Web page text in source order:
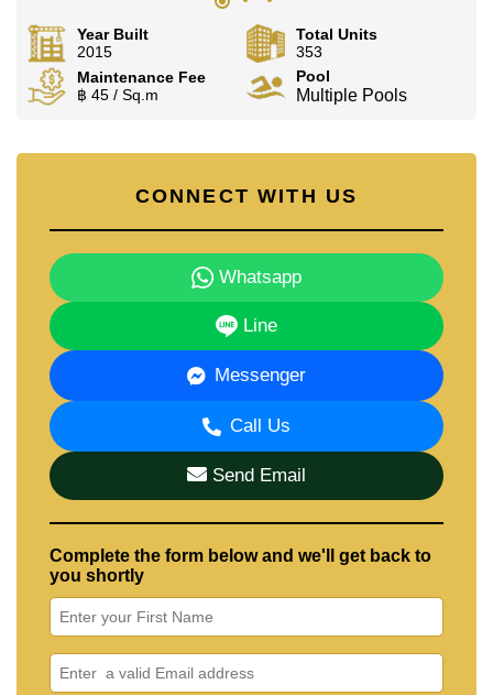
Year Built
2015
Total Units
353
Maintenance Fee
฿ 45 / Sq.m
Pool
Multiple Pools
CONNECT WITH US
Whatsapp
Line
Messenger
Call Us
Send Email
Complete the form below and we'll get back to
you shortly